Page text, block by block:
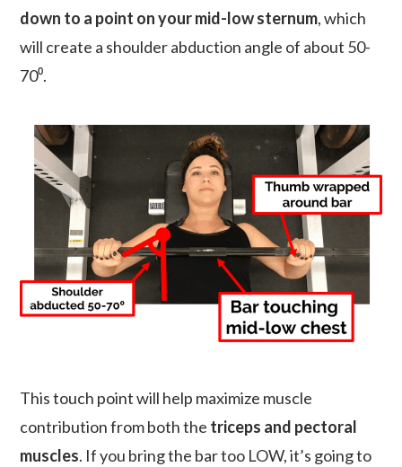
down to a point on your mid-low sternum, which
will create a shoulder abduction angle of about 50-
70⁰.
This touch point will help maximize muscle
contribution from both the triceps and pectoral
muscles. If you bring the bar too LOW, it’s going to